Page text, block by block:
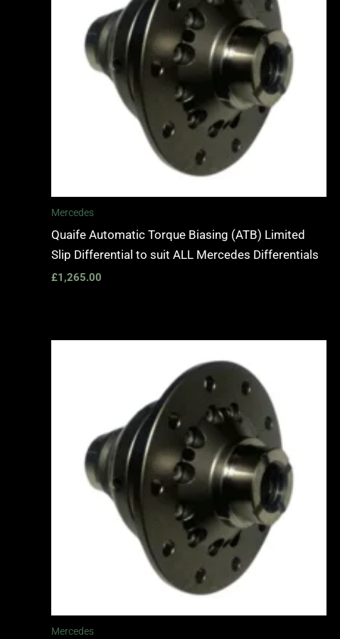
Mercedes
Quaife Automatic Torque Biasing (ATB) Limited
Slip Differential to suit ALL Mercedes Differentials
£1,265.00
Mercedes
£1,065.00
through
£1,245.00